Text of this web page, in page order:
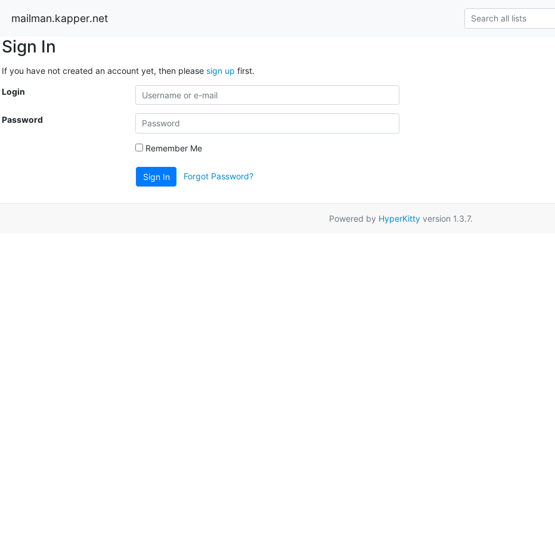
mailman.kapper.net
Sign In
If you have not created an account yet, then please sign up first.
Login
Password
Remember Me
Sign In Forgot Password?
Powered by HyperKittyversion 1.3.7.